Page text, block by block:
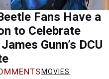
Fans Have a
to Celebrate
Gunn’s DCU
MOVIES